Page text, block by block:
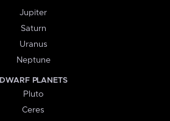
Jupiter
Saturn
Uranus
Neptune
DWARF PLANETS
Pluto
Ceres